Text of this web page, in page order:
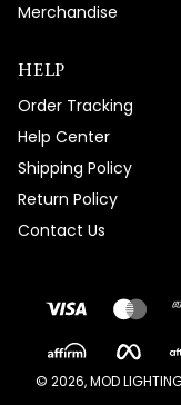
Merchandise
HELP
Order Tracking
Help Center
Shipping Policy
Return Policy
Contact Us
© 2026, MOD